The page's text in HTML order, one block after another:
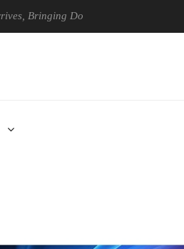
Dolby's Most Advanced Picture